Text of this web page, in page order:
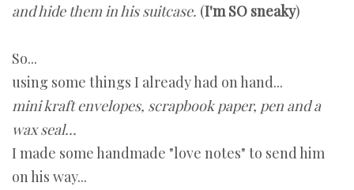
and hide them in his suitcase. (I'm SO sneaky)
So...
using some things I already had on hand...
mini kraft envelopes, scrapbook paper, pen and a
wax seal...
I made some handmade "love notes" to send him
on his way...